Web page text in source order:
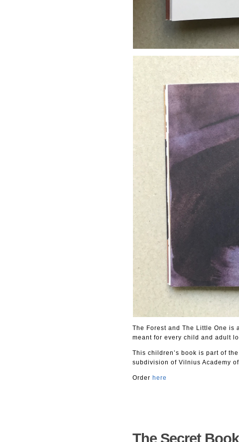
The Forest and The Little One
meant for every child and adult
This children’s book is part of
subdivision of Vilnius Academy
Order here
The Secret